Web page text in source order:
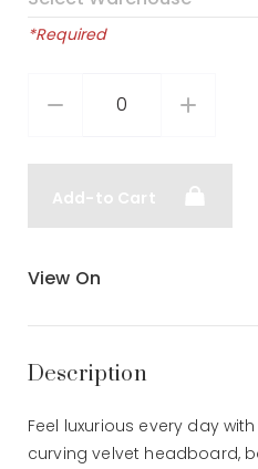
*Required
Add-to Cart
View On
Description
Feel luxurious every day
curving velvet headboard,